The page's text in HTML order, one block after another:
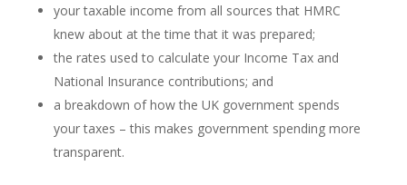
your taxable income from all sources that HMRC
knew about at the time that it was prepared;
the rates used to calculate your Income Tax and
National Insurance contributions; and
a breakdown of how the UK government spends
your taxes – this makes government spending more
transparent.